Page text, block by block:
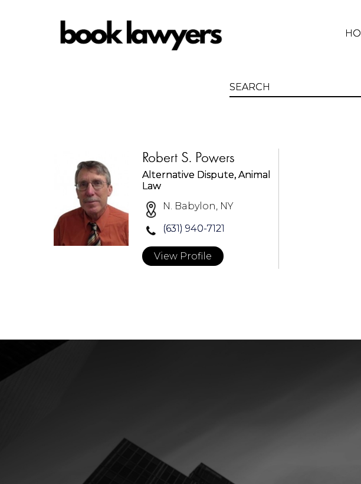
Robert S. Powers
Alternative Dispute, Animal
Law
N. Babylon, NY
(631) 940-7121
View Profile